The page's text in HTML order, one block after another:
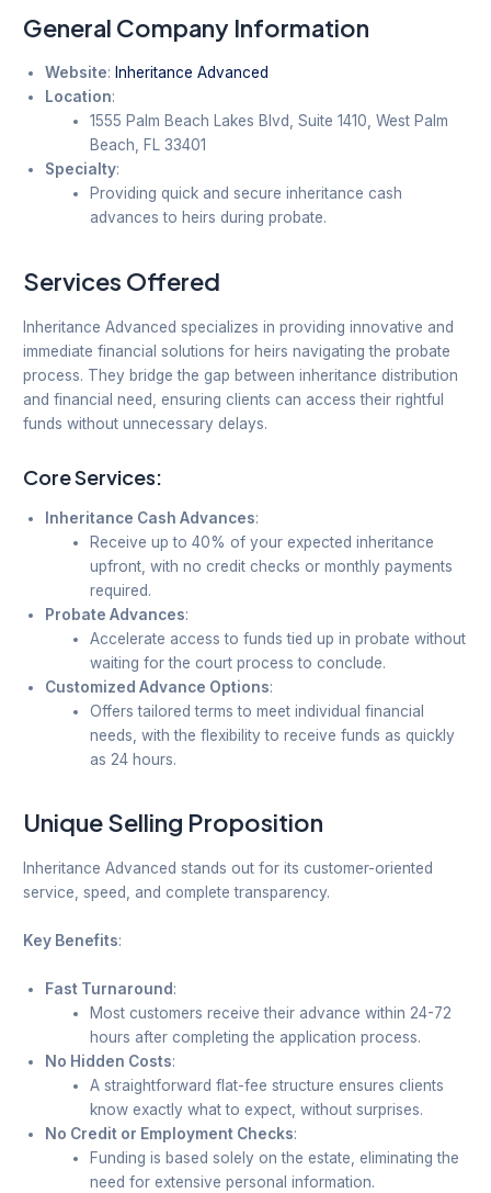
General Company Information
Website: Inheritance Advanced
Location:
1555 Palm Beach Lakes Blvd, Suite 1410, West Palm
Beach, FL 33401
Specialty:
Providing quick and secure inheritance cash
advances to heirs during probate.
Services Offered
Inheritance Advanced specializes in providing innovative and
immediate financial solutions for heirs navigating the probate
process. They bridge the gap between inheritance distribution
and financial need, ensuring clients can access their rightful
funds without unnecessary delays.
Core Services:
Inheritance Cash Advances:
Receive up to 40% of your expected inheritance
upfront, with no credit checks or monthly payments
required.
Probate Advances:
Accelerate access to funds tied up in probate without
waiting for the court process to conclude.
Customized Advance Options:
Offers tailored terms to meet individual financial
needs, with the flexibility to receive funds as quickly
as 24 hours.
Unique Selling Proposition
Inheritance Advanced stands out for its customer-oriented
service, speed, and complete transparency.
Key Benefits:
Fast Turnaround:
Most customers receive their advance within 24-72
hours after completing the application process.
No Hidden Costs:
A straightforward flat-fee structure ensures clients
know exactly what to expect, without surprises.
No Credit or Employment Checks:
Funding is based solely on the estate, eliminating the
need for extensive personal information.